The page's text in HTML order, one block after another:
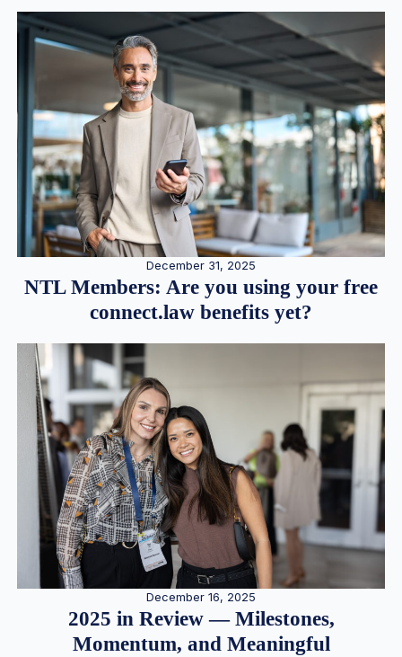
December 31, 2025
NTL Members: Are you using your free
connect.law benefits yet?
December 16, 2025
2025 in Review — Milestones,
Momentum, and Meaningful